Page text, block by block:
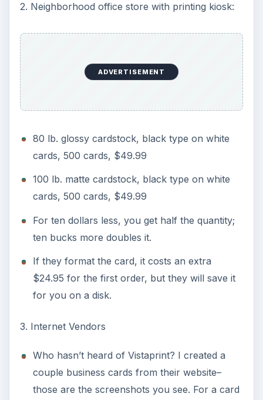
2. Neighborhood office store with printing kiosk:
ADVERTISEMENT
80 lb. glossy cardstock, black type on white
cards, 500 cards, $49.99
100 lb. matte cardstock, black type on white
cards, 500 cards, $49.99
For ten dollars less, you get half the quantity;
ten bucks more doubles it.
If they format the card, it costs an extra
$24.95 for the first order, but they will save it
for you on a disk.
3. Internet Vendors
Who hasn’t heard of Vistaprint? I created a
couple business cards from their website–
those are the screenshots you see. For a card